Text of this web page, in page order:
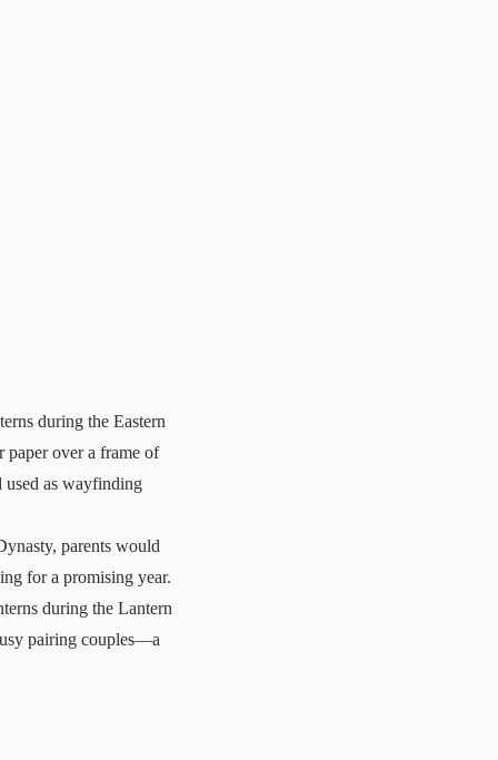
during the Eastern
paper over a frame of
used as wayfinding
parents would
for a promising year.
during the Lantern
pairing couples—a